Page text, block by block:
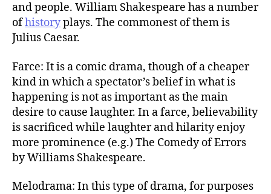
and people. William Shakespeare has a number
ofhistoryplays. The commonest of them is
Julius Caesar.
Farce: It is a comic drama, though of a cheaper
kind in which a spectator’s belief in what is
happening is not as important as the main
desire to cause laughter. In a farce, believability
is sacrificed while laughter and hilarity enjoy
more prominence (e.g.) The Comedy of Errors
by Williams Shakespeare.
Melodrama: In this type of drama, for purposes